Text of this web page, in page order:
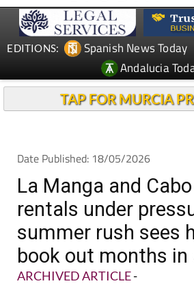
EDITIONS: Spanish News Today
Andalucia
TAP FOR MURCIA
Date Published: 18/05/2026
La Manga and
rentals under
summer rush sees
book out months in
ARCHIVED ARTICLE-